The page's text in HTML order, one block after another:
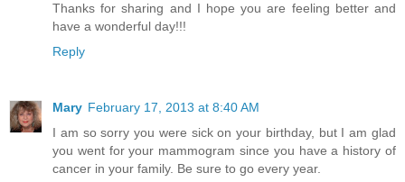
Thanks for sharing and I hope you are feeling better and
have a wonderful day!!!
Reply
Mary February 17, 2013 at 8:40 AM
I am so sorry you were sick on your birthday, but I am glad
you went for your mammogram since you have a history of
cancer in your family. Be sure to go every year.